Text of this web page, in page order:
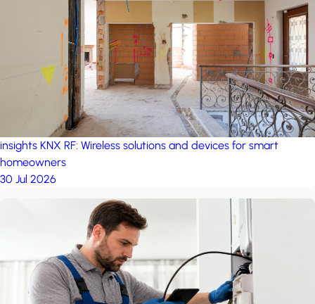
project: A house in the
by iSYS
insights KNX RF: Wireless solutions and devices for smart
homeowners
30 Jul 2026